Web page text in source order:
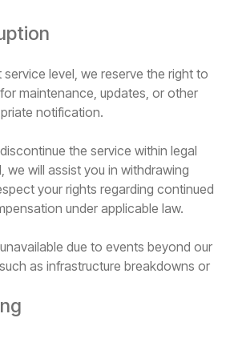
level, we reserve the right to
maintenance, updates, or other
notification.
the service within legal
we will assist you in withdrawing
your rights regarding continued
under applicable law.
due to events beyond our
as infrastructure breakdowns or